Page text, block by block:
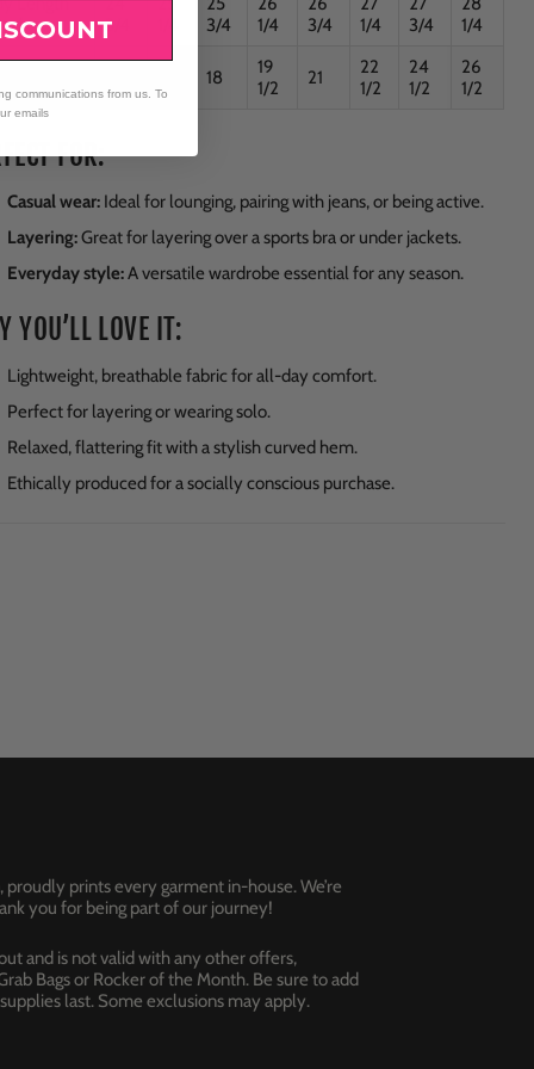
3/4
3/4
1/4
3/4
1/4
3/4
1/4
18
19
1/2
21
22
1/2
24
1/2
26
1/2
FOR:
Casual wear: Ideal for lounging, pairing with jeans, or being active.
Layering:Great for layering over a sports bra or under jackets.
Everyday style:A versatile wardrobe essential for any season.
YOU’LL LOVE IT:
Lightweight, breathable fabric for all-day comfort.
Perfect for layering or wearing solo.
Relaxed, flattering fit with a stylish curved hem.
Ethically produced for a socially conscious purchase.
proudly prints every garment in-house. We’re
you for being part of our journey!
and is not valid with any other offers,
Bags or Rocker of the Month. Be sure to add
last. Some exclusions may apply.
communications from us. To
emails